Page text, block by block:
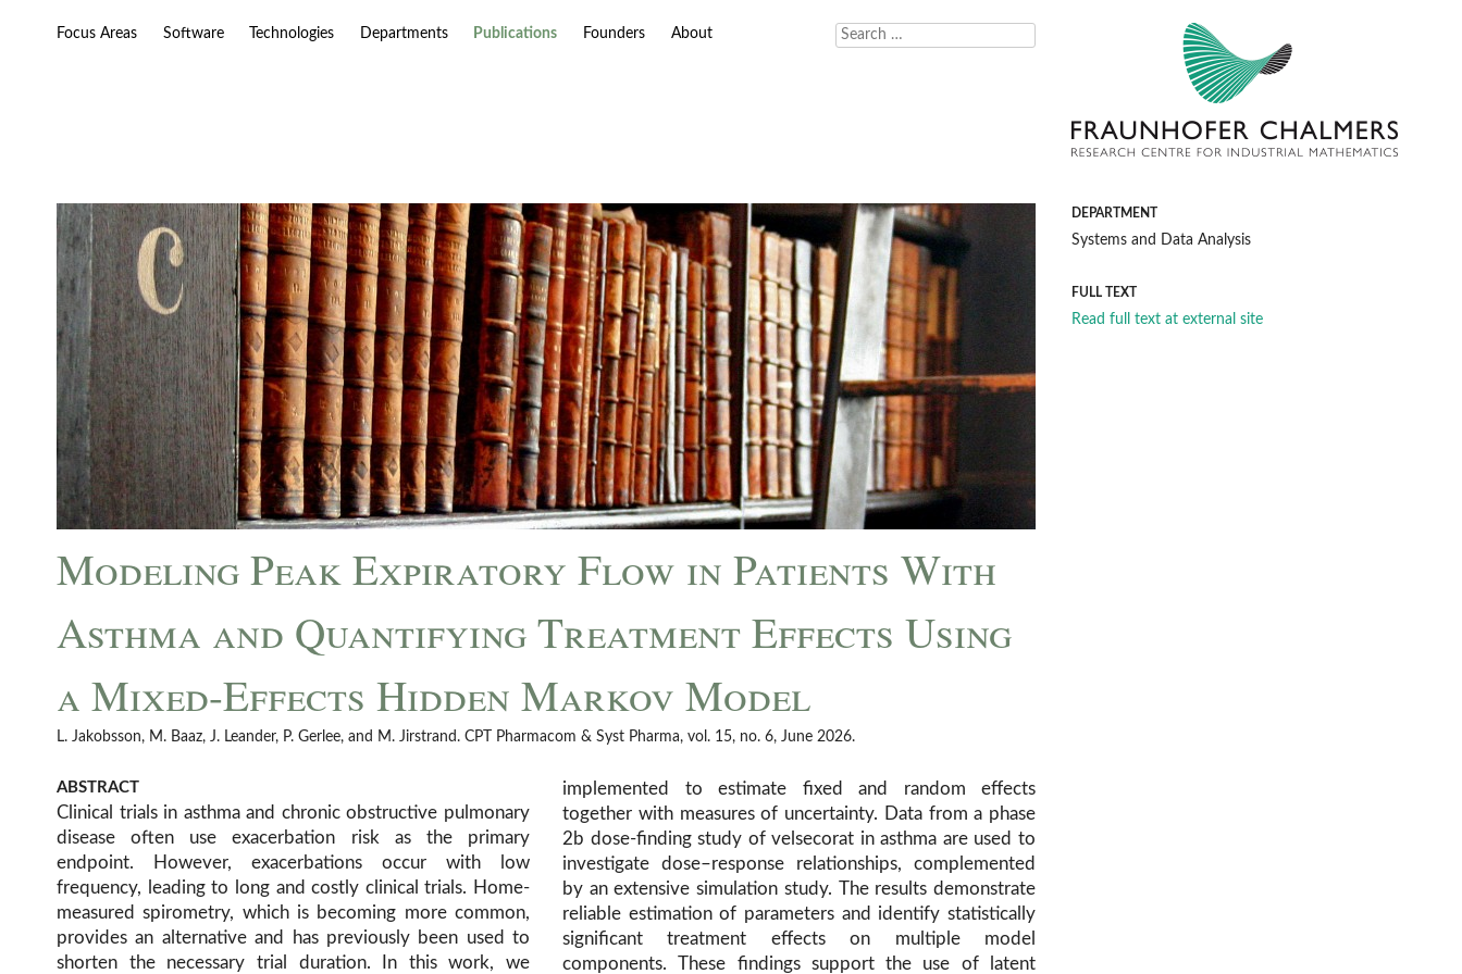
Focus Areas Software Technologies Departments Publications Founders About
Modeling Peak Expiratory Flow in Patients With
Asthma and Quantifying Treatment Effects Using
a Mixed-Effects Hidden Markov Model
L. Jakobsson, M. Baaz, J. Leander, P. Gerlee, and M. Jirstrand. CPT Pharmacom & Syst Pharma, vol. 15, no. 6, June 2026.
ABSTRACT
Clinical trials in asthma and chronic obstructive pulmonary
disease often use exacerbation risk as the primary
endpoint. However, exacerbations occur with low
frequency, leading to long and costly clinical trials. Home-
measured spirometry, which is becoming more common,
provides an alternative and has previously been used to
shorten the necessary trial duration. In this work, we
implemented to estimate fixed and random effects
together with measures of uncertainty. Data from a phase
2b dose-finding study of velsecorat in asthma are used to
investigate dose–response relationships, complemented
by an extensive simulation study. The results demonstrate
reliable estimation of parameters and identify statistically
significant treatment effects on multiple model
components. These findings support the use of latent
DEPARTMENT
Systems and Data Analysis
FULL TEXT
Read full text at external site